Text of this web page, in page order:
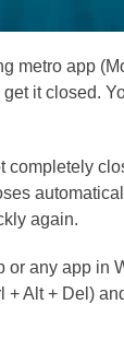
metro app
it closed.
completely
again.
any app in
+ Alt + Del)